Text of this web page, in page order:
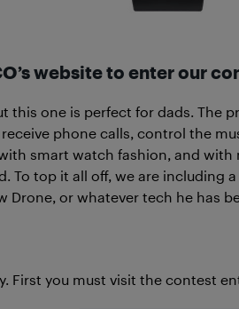
website to enter our
this one is perfect for dads. The
phone calls, control the
smart watch fashion, and
To top it all off, we are including
Drone, or whatever tech he has
First you must visit the contest